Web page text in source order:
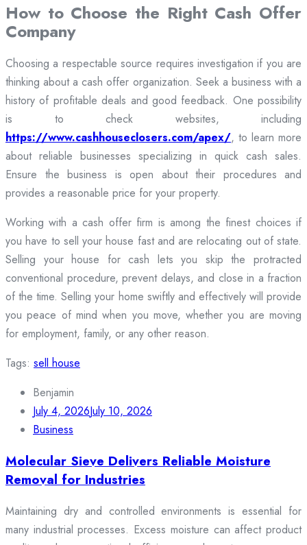
How to Choose the Right Cash Offer
Company
Choosing a respectable source requires investigation if you are
thinking about a cash offer organization. Seek a business with a
history of profitable deals and good feedback. One possibility
is to check websites, including
https://www.cashhouseclosers.com/apex/, to learn more
about reliable businesses specializing in quick cash sales.
Ensure the business is open about their procedures and
provides a reasonable price for your property.
Working with a cash offer firm is among the finest choices if
you have to sell your house fast and are relocating out of state.
Selling your house for cash lets you skip the protracted
conventional procedure, prevent delays, and close in a fraction
of the time. Selling your home swiftly and effectively will provide
you peace of mind when you move, whether you are moving
for employment, family, or any other reason.
Tags: sell house
Benjamin
July 4, 2026July 10, 2026
Business
Molecular Sieve Delivers Reliable Moisture
Removal for Industries
Maintaining dry and controlled environments is essential for
many industrial processes. Excess moisture can affect product